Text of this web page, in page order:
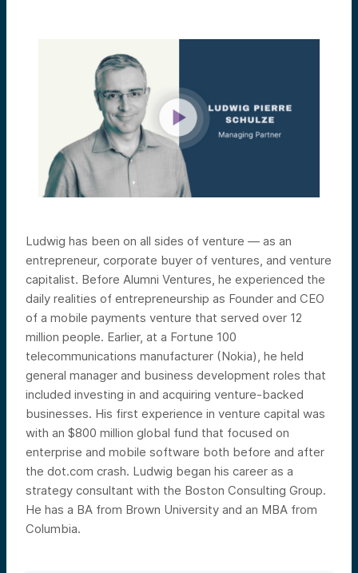
Ludwig has been on all sides of venture — as an
entrepreneur, corporate buyer of ventures, and venture
capitalist. Before Alumni Ventures, he experienced the
daily realities of entrepreneurship as Founder and CEO
of a mobile payments venture that served over 12
million people. Earlier, at a Fortune 100
telecommunications manufacturer (Nokia), he held
general manager and business development roles that
included investing in and acquiring venture-backed
businesses. His first experience in venture capital was
with an $800 million global fund that focused on
enterprise and mobile software both before and after
the dot.com crash. Ludwig began his career as a
strategy consultant with the Boston Consulting Group.
He has a BA from Brown University and an MBA from
Columbia.